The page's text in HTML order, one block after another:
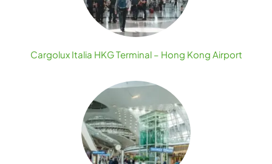
Cargolux Italia HKG Terminal – Hong Kong Airport